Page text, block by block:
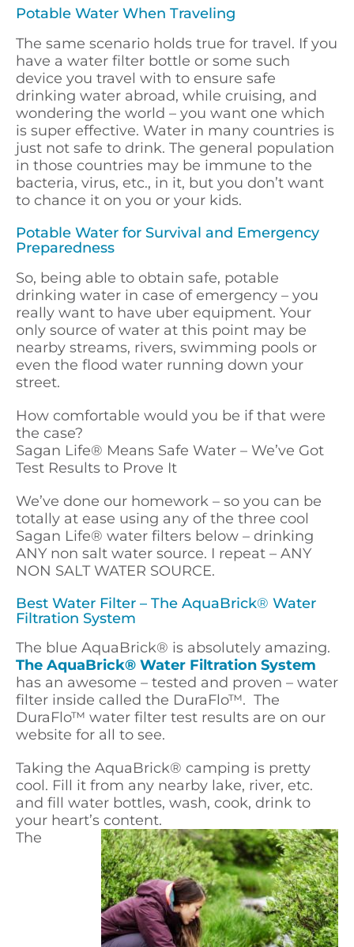
Potable Water When Traveling
The same scenario holds true for travel. If you
have a water filter bottle or some such
device you travel with to ensure safe
drinking water abroad, while cruising, and
wondering the world – you want one which
is super effective. Water in many countries is
just not safe to drink. The general population
in those countries may be immune to the
bacteria, virus, etc., in it, but you don’t want
to chance it on you or your kids.
Potable Water for Survival and Emergency
Preparedness
So, being able to obtain safe, potable
drinking water in case of emergency – you
really want to have uber equipment. Your
only source of water at this point may be
nearby streams, rivers, swimming pools or
even the flood water running down your
street.
How comfortable would you be if that were
the case?
Sagan Life® Means Safe Water – We’ve Got
Test Results to Prove It
We’ve done our homework – so you can be
totally at ease using any of the three cool
Sagan Life® water filters below – drinking
ANY non salt water source. I repeat – ANY
NON SALT WATER SOURCE.
Best Water Filter – The AquaBrick® Water
Filtration System
The blue AquaBrick® is absolutely amazing.
The AquaBrick® Water Filtration System
has an awesome – tested and proven – water
filter inside called the DuraFlo™. The
DuraFlo™ water filter test results are on our
website for all to see.
Taking the AquaBrick® camping is pretty
cool. Fill it from any nearby lake, river, etc.
and fill water bottles, wash, cook, drink to
your heart’s content.
The